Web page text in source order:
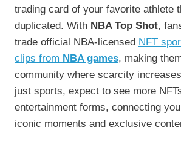
trading card of your favorite athlete
duplicated. With NBA Top Shot,
trade official NBA-licensed NFT
clips from NBA games, making
community where scarcity
just sports, expect to see more
entertainment forms, connecting
iconic moments and exclusive